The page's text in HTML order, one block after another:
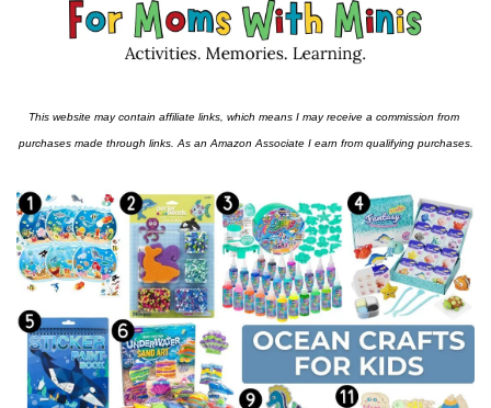
This website may contain affiliate links, which means I may receive a commission from
purchases made through links. As an Amazon Associate I earn from qualifying purchases.